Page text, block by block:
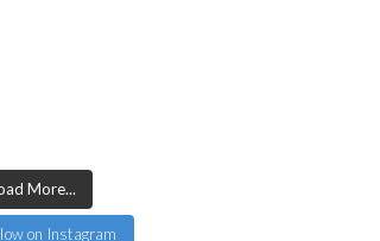
More...
on Instagram